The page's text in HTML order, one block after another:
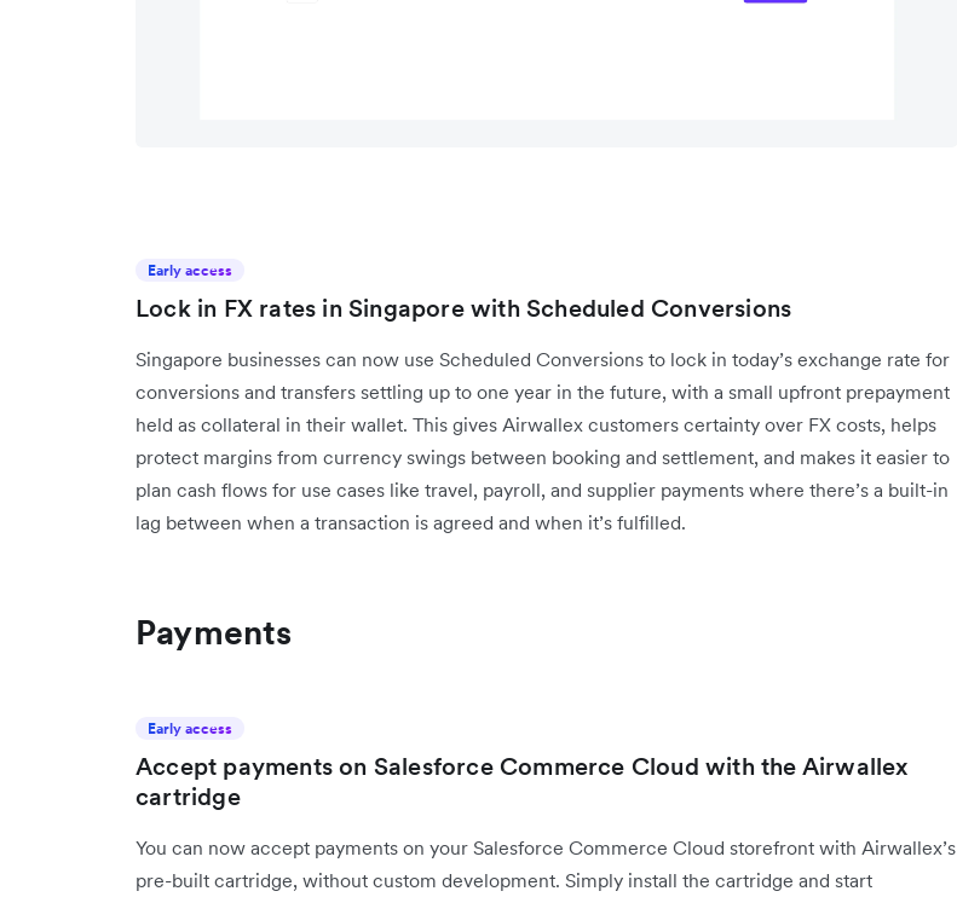
Early access
Lock in FX rates in Singapore with Scheduled Conversions
Singapore businesses can now use Scheduled Conversions to lock in today’s exchange rate for
conversions and transfers settling up to one year in the future, with a small upfront prepayment
held as collateral in their wallet. This gives Airwallex customers certainty over FX costs, helps
protect margins from currency swings between booking and settlement, and makes it easier to
plan cash flows for use cases like travel, payroll, and supplier payments where there’s a built-in
lag between when a transaction is agreed and when it’s fulfilled.
Payments
Early access
Accept payments on Salesforce Commerce Cloud with the Airwallex
cartridge
You can now accept payments on your Salesforce Commerce Cloud storefront with Airwallex’s
pre-built cartridge, without custom development. Simply install the cartridge and start